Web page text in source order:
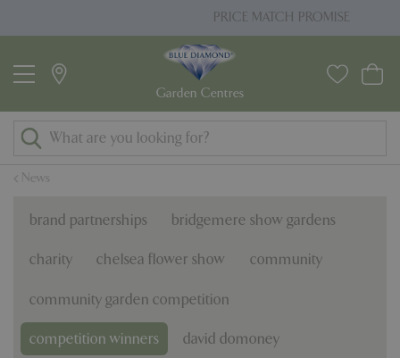
u
News
PRICE MATCH PROMISE
brand partnerships bridgemere show gardens
charity chelsea flower show community
community garden competition
competition winners david domoney